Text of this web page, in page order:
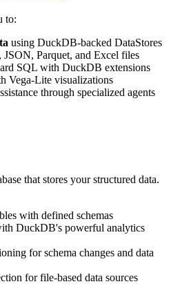
to:
using DuckDB-backed DataStores
JSON, Parquet, and Excel files
SQL with DuckDB extensions
Vega-Lite visualizations
through specialized agents
that stores your structured data.
with defined schemas
DuckDB's powerful analytics
for schema changes and data
for file-based data sources